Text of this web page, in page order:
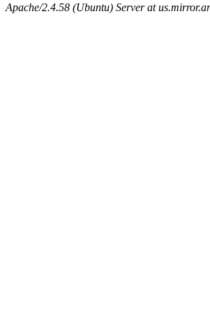
Apache/2.4.58 (Ubuntu) Server at